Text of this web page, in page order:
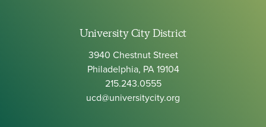
University City District
3940 Chestnut Street
Philadelphia, PA 19104
215.243.0555
ucd@universitycity.org